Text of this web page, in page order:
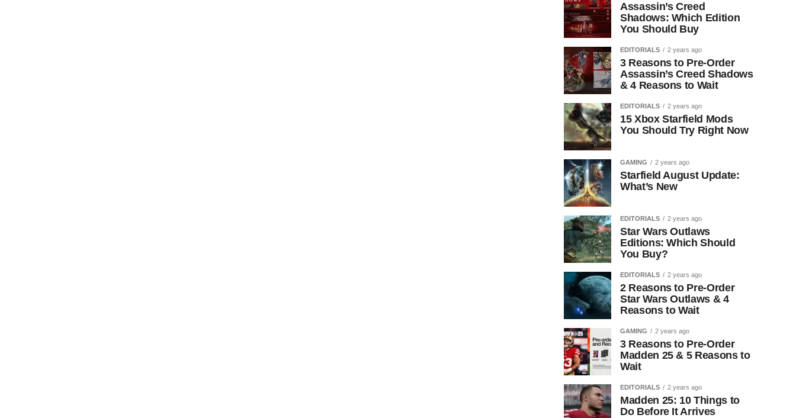
Assassin’s Creed
Shadows: Which Edition
You Should Buy
EDITORIALS 2 years ago
3 Reasons to Pre-Order
Assassin’s Creed Shadows
& 4 Reasons to Wait
EDITORIALS 2 years ago
15 Xbox Starfield Mods
You Should Try Right Now
GAMING 2 years ago
Starfield August Update:
What’s New
EDITORIALS 2 years ago
Star Wars Outlaws
Editions: Which Should
You Buy?
EDITORIALS 2 years ago
2 Reasons to Pre-Order
Star Wars Outlaws & 4
Reasons to Wait
GAMING 2 years ago
3 Reasons to Pre-Order
Madden 25 & 5 Reasons to
Wait
EDITORIALS 2 years ago
Madden 25: 10 Things to
Do Before It Arrives